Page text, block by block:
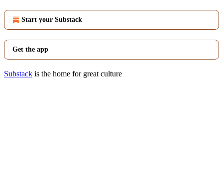
Start your Substack
Get the app
Substack is the home for great culture